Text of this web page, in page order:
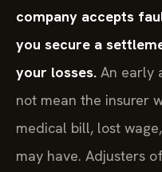
company accepts
you secure a
your losses. An early
not mean the insurer
medical bill, lost
may have. Adjusters